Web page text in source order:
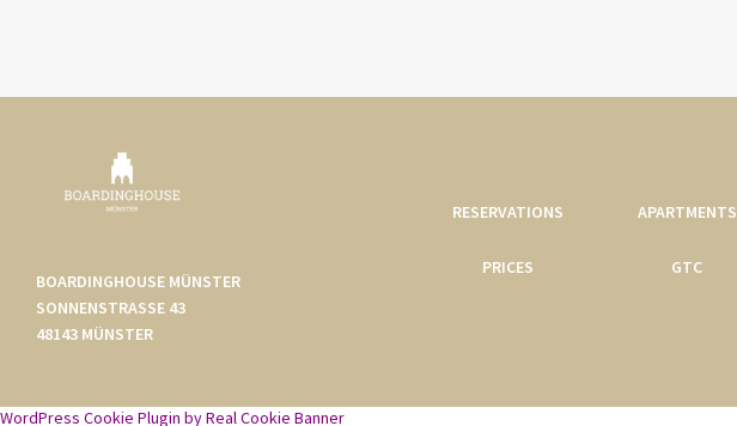
BOARDINGHOUSE MÜNSTER
SONNENSTRASSE 43
48143 MÜNSTER
RESERVATIONS APARTMENTS
PRICES GTC
WordPress Cookie Plugin by Real Cookie Banner